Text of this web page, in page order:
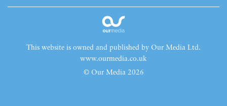
This website is owned and published by Our Media Ltd.
www.ourmedia.co.uk
© Our Media 2026